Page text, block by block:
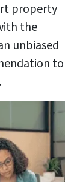
property
the
unbiased
to